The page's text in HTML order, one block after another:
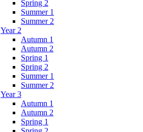
Spring 2
Summer 1
Summer 2
Year 2
Autumn 1
Autumn 2
Spring 1
Spring 2
Summer 1
Summer 2
Year 3
Autumn 1
Autumn 2
Spring 1